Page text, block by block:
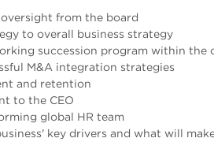
from the board
to overall business strategy
succession program within the
M&A integration strategies
and retention
to the CEO
global HR team
key drivers and what will